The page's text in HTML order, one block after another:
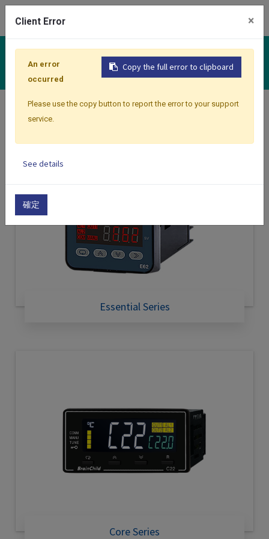
Controllers
Home Products Controllers
Essential Series
Core Series
Client Error ×
Copy the full error to clipboard
An error
occurred
Please use the copy button to report the error to your support
service.
See details
確定